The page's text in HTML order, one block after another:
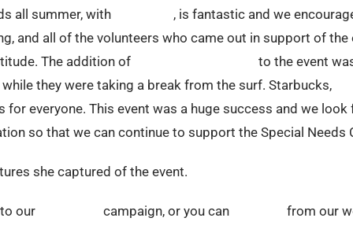
all summer, with
, is fantastic and we
and all of the volunteers who came out in support of
The addition of
to the event
they were taking a break from the surf. Starbucks,
everyone. This event was a huge success and we
so that we can continue to support the Special Needs
she captured of the event.
our campaign, or you can from our